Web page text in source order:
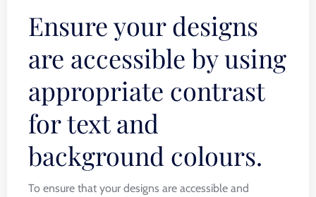
Ensure your designs
are accessible by using
appropriate contrast
for text and
background colours.
To ensure that your designs are accessible and